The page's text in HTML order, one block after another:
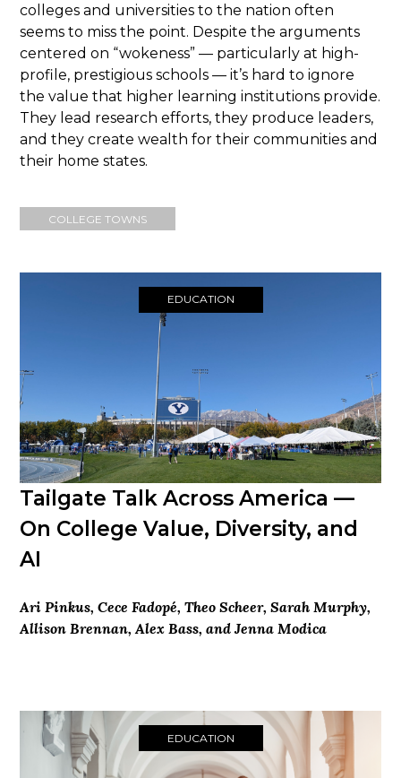
colleges and universities to the nation often
seems to miss the point. Despite the arguments
centered on “wokeness” — particularly at high-
profile, prestigious schools — it’s hard to ignore
the value that higher learning institutions provide.
They lead research efforts, they produce leaders,
and they create wealth for their communities and
their home states.
COLLEGE TOWNS
EDUCATION
Tailgate Talk Across America —
On College Value, Diversity, and
AI
Ari Pinkus, Cece Fadopé, Theo Scheer, Sarah Murphy,
Allison Brennan, Alex Bass, and Jenna Modica
EDUCATION